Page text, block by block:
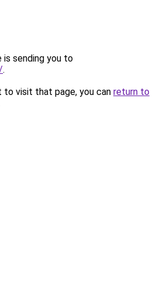
is sending you to
.
to visit that page, you can return to